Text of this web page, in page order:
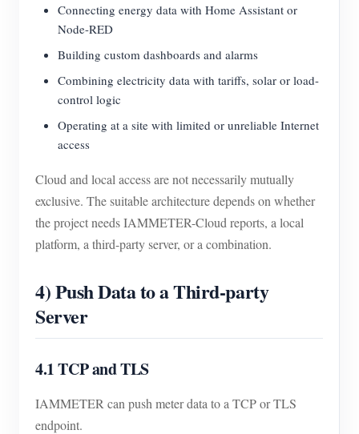
Connecting energy data with Home Assistant or
Node-RED
Building custom dashboards and alarms
Combining electricity data with tariffs, solar or load-
control logic
Operating at a site with limited or unreliable Internet
access
Cloud and local access are not necessarily mutually
exclusive. The suitable architecture depends on whether
the project needs IAMMETER-Cloud reports, a local
platform, a third-party server, or a combination.
4) Push Data to a Third-party
Server
4.1 TCP and TLS
IAMMETER can push meter data to a TCP or TLS
endpoint.